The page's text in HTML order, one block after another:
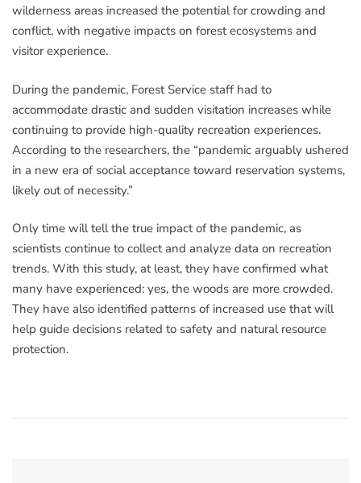
wilderness areas increased the potential for crowding and
conflict, with negative impacts on forest ecosystems and
visitor experience.
During the pandemic, Forest Service staff had to
accommodate drastic and sudden visitation increases while
continuing to provide high-quality recreation experiences.
According to the researchers, the “pandemic arguably ushered
in a new era of social acceptance toward reservation systems,
likely out of necessity.”
Only time will tell the true impact of the pandemic, as
scientists continue to collect and analyze data on recreation
trends. With this study, at least, they have confirmed what
many have experienced: yes, the woods are more crowded.
They have also identified patterns of increased use that will
help guide decisions related to safety and natural resource
protection.